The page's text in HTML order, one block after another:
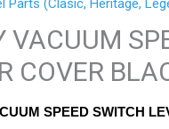
Parts (Clasic, Heritage,
VACUUM
COVER
SPEED SWITCH